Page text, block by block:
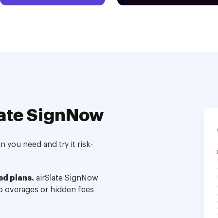
SignNow
you need and try it risk-
plans. airSlate SignNow
or hidden fees